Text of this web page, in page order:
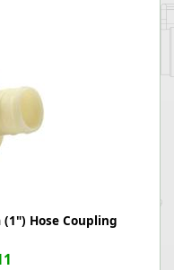
(1") Hose Coupling